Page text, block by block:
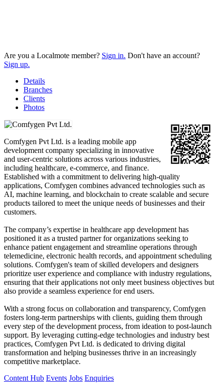
Are you a Localmote member? Sign in. Don't have an account?
Sign up.
Details
Branches
Clients
Photos
Comfygen Pvt Ltd. is a leading mobile app
development company specializing in innovative
and user-centric solutions across various industries,
including healthcare, e-commerce, and finance.
Established with a commitment to delivering high-quality
applications, Comfygen combines advanced technologies such as
AI, machine learning, and blockchain to create scalable and secure
products tailored to meet the unique needs of businesses and their
customers.
The company’s expertise in healthcare app development has
positioned it as a trusted partner for organizations seeking to
enhance patient engagement and streamline operations through
telemedicine, electronic health records, and appointment scheduling
solutions. Comfygen's team of skilled developers and designers
prioritize user experience and compliance with industry regulations,
ensuring that their applications not only meet business objectives but
also provide a seamless experience for end users.
With a strong focus on collaboration and transparency, Comfygen
fosters long-term partnerships with clients, guiding them through
every step of the development process, from ideation to post-launch
support. By leveraging cutting-edge technologies and industry best
practices, Comfygen Pvt Ltd. is dedicated to driving digital
transformation and helping businesses thrive in an increasingly
competitive marketplace.
Content Hub Events Jobs Enquiries